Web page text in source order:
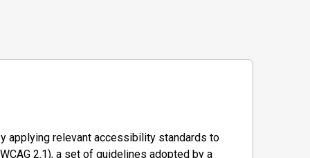
applying relevant accessibility standards to
2.1), a set of guidelines adopted by a